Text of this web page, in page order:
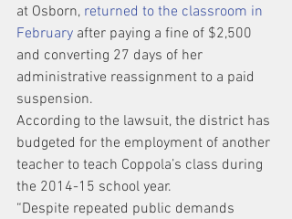
at Osborn, returned to the classroom in
February after paying a fine of $2,500
and converting 27 days of her
administrative reassignment to a paid
suspension.
According to the lawsuit, the district has
budgeted for the employment of another
teacher to teach Coppola’s class during
the 2014-15 school year.
“Despite repeated public demands